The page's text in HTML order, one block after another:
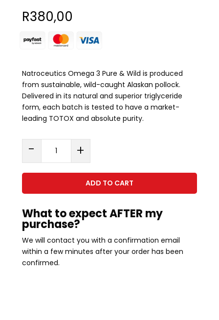
R380,00
Natroceutics Omega 3 Pure & Wild is produced
from sustainable, wild-caught Alaskan pollock.
Delivered in its natural and superior triglyceride
form, each batch is tested to have a market-
leading TOTOX and absolute purity.
-
Pure
&
Capsules)
quantity
+
ADD TO CART
What to expect AFTER my
purchase?
We will contact you with a confirmation email
within a few minutes after your order has been
confirmed.